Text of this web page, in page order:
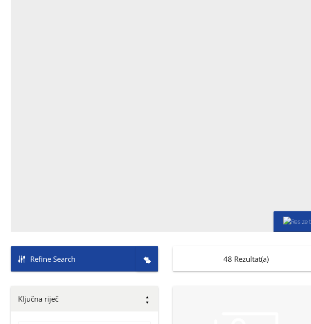
48 Rezultat(a)
Refine Search
Ključna riječ